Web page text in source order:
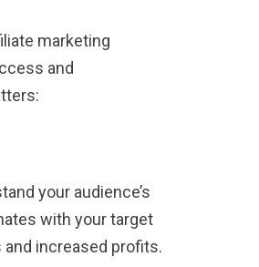
marketing
and
your audience’s
with your target
and increased profits.